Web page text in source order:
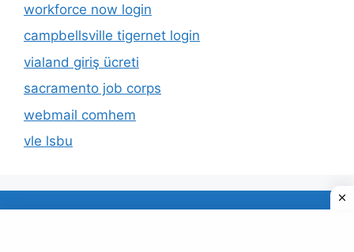
workforce now login
campbellsville tigernet login
vialand giriş ücreti
sacramento job corps
webmail comhem
vle lsbu